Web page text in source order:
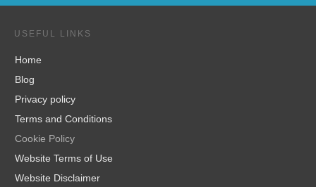
USEFUL LINKS
Home
Blog
Privacy policy
Terms and Conditions
Cookie Policy
Website Terms of Use
Website Disclaimer